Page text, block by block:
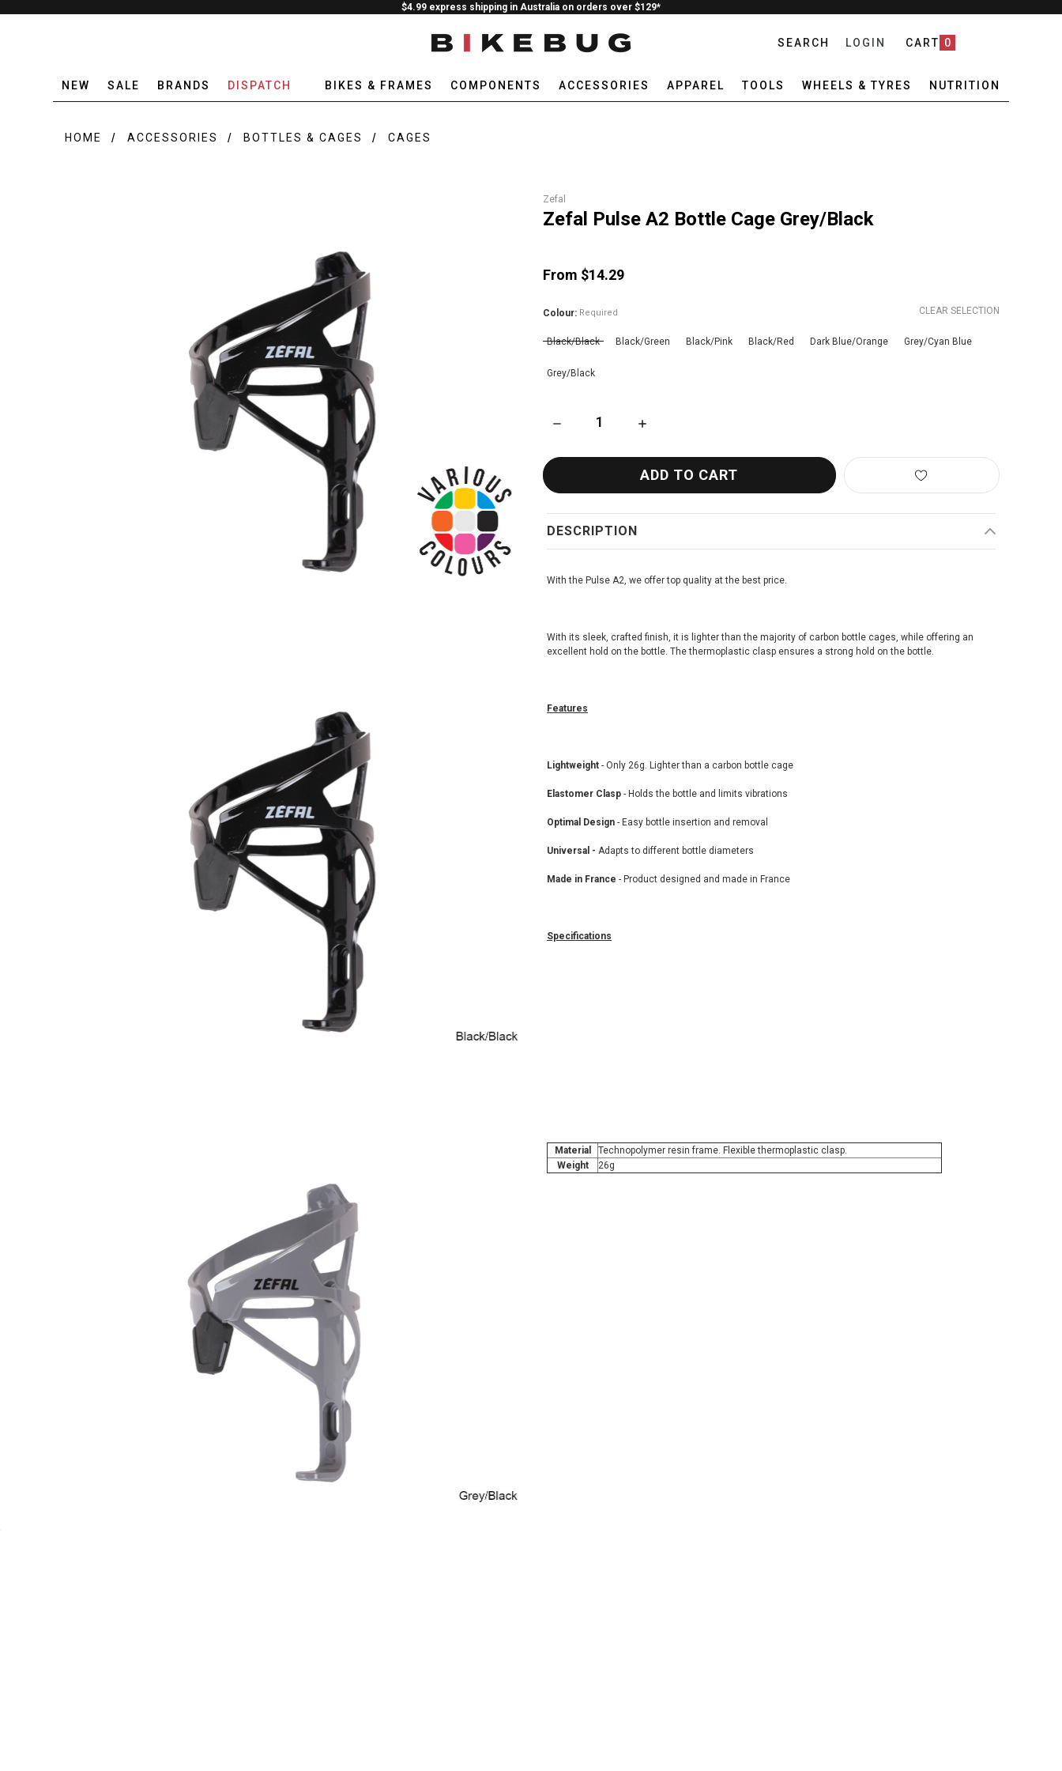
$4.99 express shipping in Australia on orders over $129*
SEARCH LOGIN CART 0
NEW SALE BRANDS DISPATCH BIKES & FRAMES COMPONENTS ACCESSORIES APPAREL TOOLS WHEELS & TYRES NUTRITION
HOME ACCESSORIES BOTTLES & CAGES CAGES
Zefal
Zefal Pulse A2 Bottle Cage Grey/Black
From $14.29
CLEAR SELECTION
Colour: Required
Black/Black Black/Green Black/Pink Black/Red Dark Blue/Orange Grey/Cyan Blue
Grey/Black
DECREASE QUANTITY OF ZEFAL PULSE A2 BOTTLE CAGE GREY/BLACK
INCREASE QUANTITY OF ZEFAL PULSE A2 BOTTLE CAGE GREY/BLACK
DESCRIPTION
With the Pulse A2, we offer top quality at the best price.
With its sleek, crafted finish, it is lighter than the majority of carbon bottle cages, while offering an
excellent hold on the bottle. The thermoplastic clasp ensures a strong hold on the bottle.
Features
Lightweight - Only 26g. Lighter than a carbon bottle cage
Elastomer Clasp - Holds the bottle and limits vibrations
Optimal Design - Easy bottle insertion and removal
Universal - Adapts to different bottle diameters
Made in France - Product designed and made in France
Specifications
Material
Technopolymer resin frame. Flexible thermoplastic clasp.
Weight
26g